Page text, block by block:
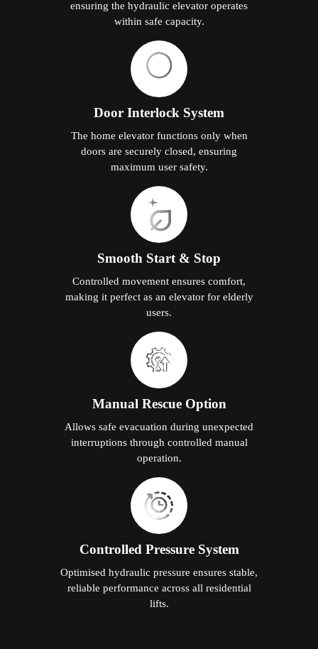
ensuring the hydraulic elevator operates
within safe capacity.
Door Interlock System
The home elevator functions only when
doors are securely closed, ensuring
maximum user safety.
Smooth Start & Stop
Controlled movement ensures comfort,
making it perfect as an elevator for elderly
users.
Manual Rescue Option
Allows safe evacuation during unexpected
interruptions through controlled manual
operation.
Controlled Pressure System
Optimised hydraulic pressure ensures stable,
reliable performance across all residential
lifts.